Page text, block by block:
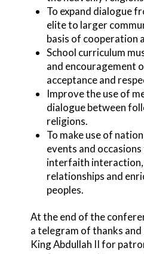
To expand dialogue
elite to larger
basis of cooperation
School curriculum
and encouragement
acceptance and
Improve the use of
dialogue between
religions.
To make use of
events and
interfaith
relationships and
peoples.
At the end of the
a telegram of thanks
King Abdullah II for